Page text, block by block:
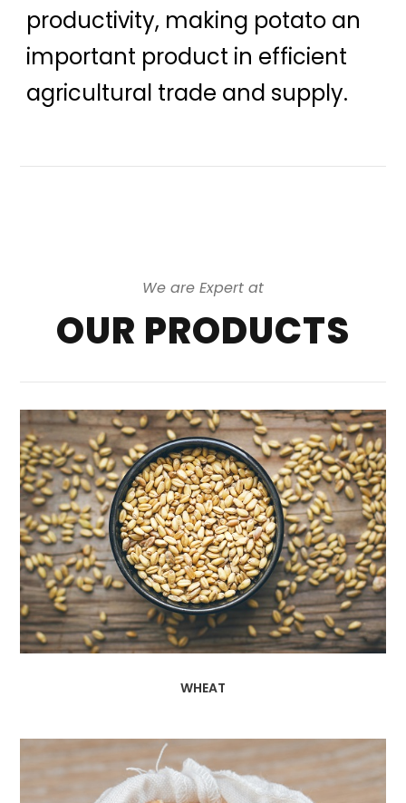
productivity, making potato an
important product in efficient
agricultural trade and supply.
We are Expert at
OUR PRODUCTS
WHEAT